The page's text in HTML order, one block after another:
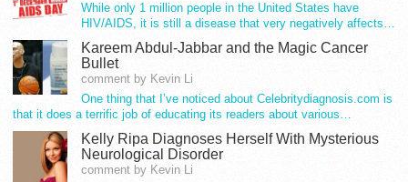
While only 1 million people in the United States have
HIV/AIDS, it is still a disease that very negatively affects…
Kareem Abdul-Jabbar and the Magic Cancer
Bullet
comment by Kevin Li
One thing that I’ve noticed about Celebritydiagnosis.com is
that it does a terrific job of educating its readers about various…
Kelly Ripa Diagnoses Herself With Mysterious
Neurological Disorder
comment by Kevin Li